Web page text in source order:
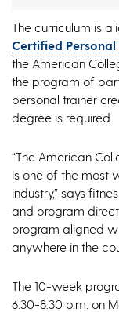
The curriculum is
Certified Personal
the American
the program of
personal trainer
degree is required.
“The American
is one of the most
industry,” says
and program
program aligned
anywhere in the
The 10-week
6:30-8:30 p.m. on